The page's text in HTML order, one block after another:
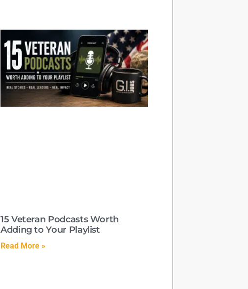
15 Veteran Podcasts Worth
Adding to Your Playlist
Read More »